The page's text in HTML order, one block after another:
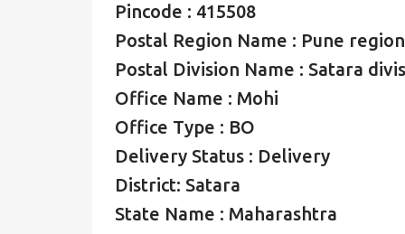
Pincode : 415508
Postal Region Name : Pune region
Postal Division Name : Satara
Office Name : Mohi
Office Type : BO
Delivery Status : Delivery
District: Satara
State Name : Maharashtra